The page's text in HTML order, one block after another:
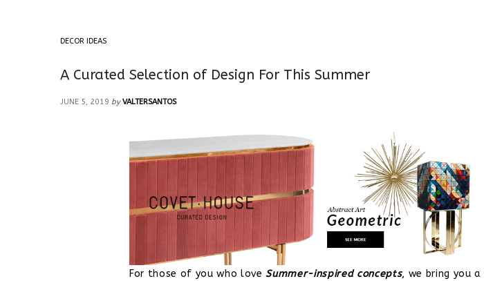
DECOR IDEAS
A Curated Selection of Design For This Summer
JUNE 5, 2019 by VALTERSANTOS
For those of you who loveSummer-inspired concepts, we bring you a